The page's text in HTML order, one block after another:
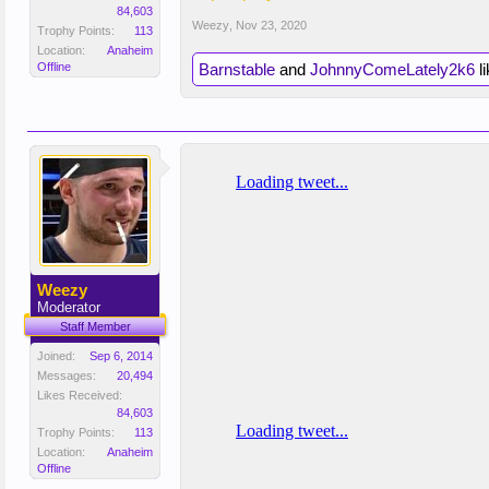
84,603
Trophy Points:
113
Location:
Anaheim
Offline
Weezy Nov 23, 2020
Barnstable and JohnnyComeLately2k6
Weezy
Moderator
Staff Member
Joined:
Sep 6, 2014
Messages:
20,494
Likes Received:
84,603
Trophy Points:
113
Location:
Anaheim
Offline